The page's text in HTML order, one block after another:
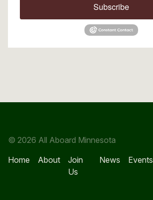
Subscribe
© 2026 All Aboard Minnesota
Home
About
Join
Us
News Events